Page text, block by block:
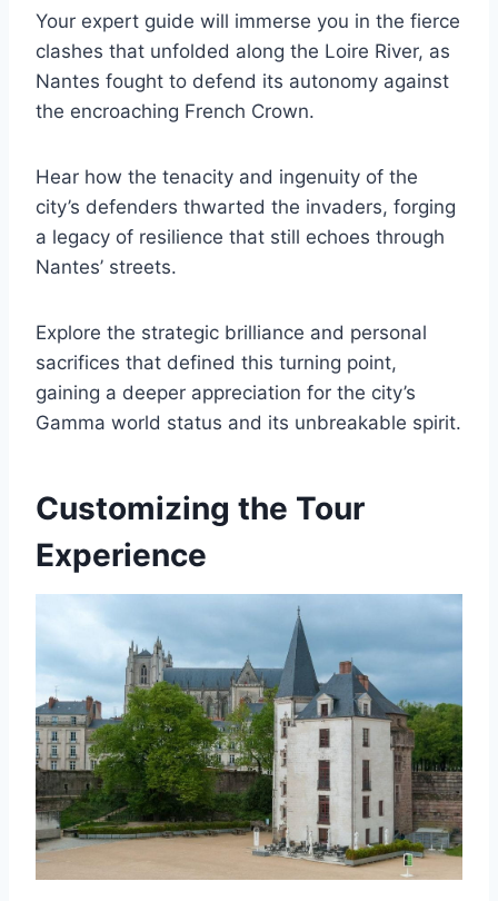
Your expert guide will immerse you in the fierce
clashes that unfolded along the Loire River, as
Nantes fought to defend its autonomy against
the encroaching French Crown.
Hear how the tenacity and ingenuity of the
city’s defenders thwarted the invaders, forging
a legacy of resilience that still echoes through
Nantes’ streets.
Explore the strategic brilliance and personal
sacrifices that defined this turning point,
gaining a deeper appreciation for the city’s
Gamma world status and its unbreakable spirit.
Customizing the Tour
Experience